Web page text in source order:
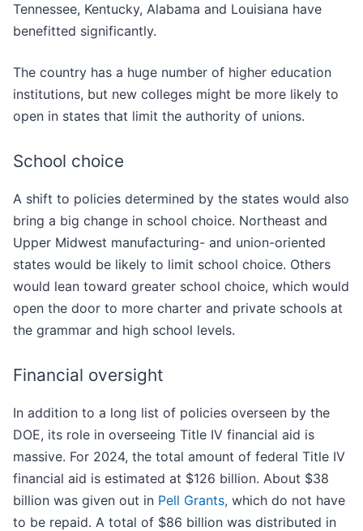
Tennessee, Kentucky, Alabama and Louisiana have
benefitted significantly.
The country has a huge number of higher education
institutions, but new colleges might be more likely to
open in states that limit the authority of unions.
School choice
A shift to policies determined by the states would also
bring a big change in school choice. Northeast and
Upper Midwest manufacturing- and union-oriented
states would be likely to limit school choice. Others
would lean toward greater school choice, which would
open the door to more charter and private schools at
the grammar and high school levels.
Financial oversight
In addition to a long list of policies overseen by the
DOE, its role in overseeing Title IV financial aid is
massive. For 2024, the total amount of federal Title IV
financial aid is estimated at $126 billion. About $38
billion was given out in Pell Grants, which do not have
to be repaid. A total of $86 billion was distributed in